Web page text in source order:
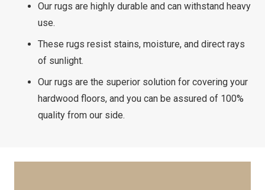
Our rugs are highly durable and can withstand heavy
use.
These rugs resist stains, moisture, and direct rays
of sunlight.
Our rugs are the superior solution for covering your
hardwood floors, and you can be assured of 100%
quality from our side.